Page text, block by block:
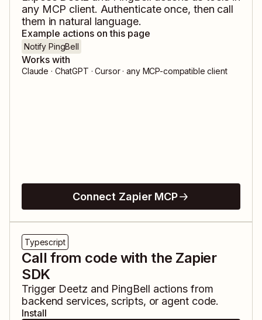
any MCP client. Authenticate once, then call
them in natural language.
Example actions on this page
Notify PingBell
Works with
Claude · ChatGPT · Cursor · any MCP-compatible client
Connect Zapier MCP
Typescript
Call from code with the Zapier
SDK
Trigger Deetz and PingBell actions from
backend services, scripts, or agent code.
Install